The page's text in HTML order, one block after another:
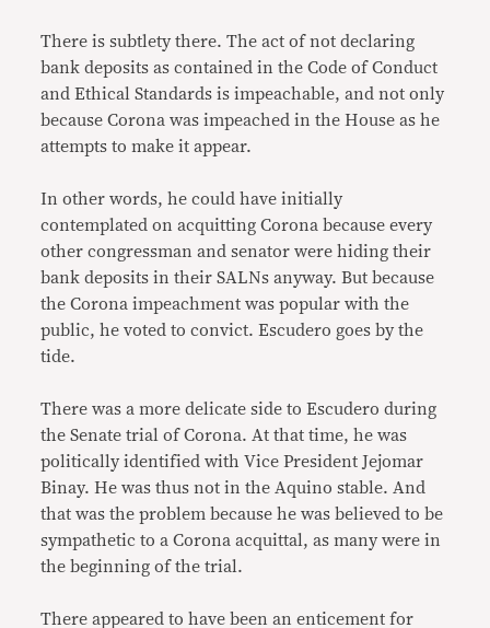
There is subtlety there. The act of not declaring
bank deposits as contained in the Code of Conduct
and Ethical Standards is impeachable, and not only
because Corona was impeached in the House as he
attempts to make it appear.
In other words, he could have initially
contemplated on acquitting Corona because every
other congressman and senator were hiding their
bank deposits in their SALNs anyway. But because
the Corona impeachment was popular with the
public, he voted to convict. Escudero goes by the
tide.
There was a more delicate side to Escudero during
the Senate trial of Corona. At that time, he was
politically identified with Vice President Jejomar
Binay. He was thus not in the Aquino stable. And
that was the problem because he was believed to be
sympathetic to a Corona acquittal, as many were in
the beginning of the trial.
There appeared to have been an enticement for